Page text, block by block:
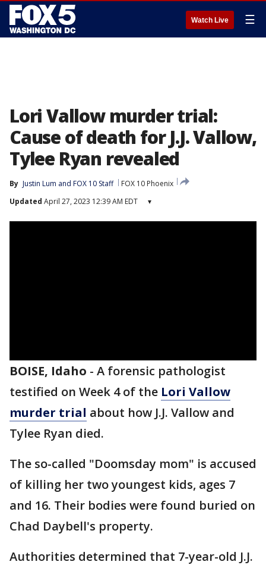
Watch Live ☰
Lori Vallow murder trial:
Cause of death for J.J. Vallow,
Tylee Ryan revealed
By Justin Lum and FOX 10 Staff
FOX 10 Phoenix
Updated April 27, 2023 12:39 AM EDT ▾
BOISE, Idaho - A forensic pathologist
testified on Week 4 of the Lori Vallow
murder trial about how J.J. Vallow and
Tylee Ryan died.
The so-called "Doomsday mom" is accused
of killing her two youngest kids, ages 7
and 16. Their bodies were found buried on
Chad Daybell's property.
Authorities determined that 7-year-old J.J.